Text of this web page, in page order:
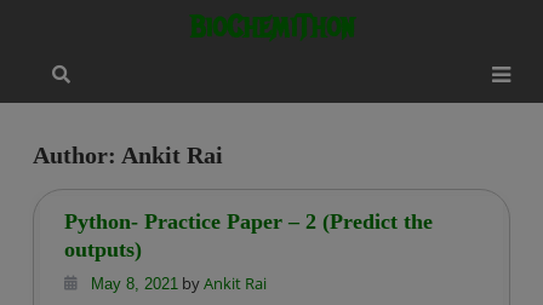
content
BioChemiThon
Author: Ankit Rai
Python- Practice Paper – 2 (Predict the
outputs)
May 8, 2021byAnkit Rai
modal-check